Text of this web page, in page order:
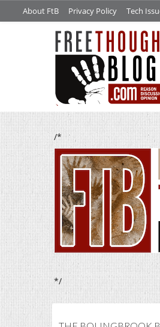
About FtB Privacy Policy Tech
/*
*/